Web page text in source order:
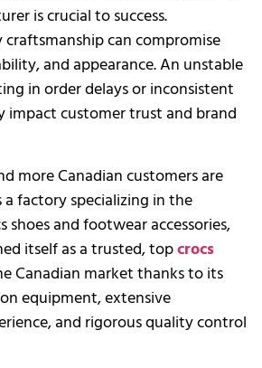
is crucial to success.
can compromise
and appearance. An unstable
in order delays or inconsistent
impact customer trust and brand
more Canadian customers are
a factory specializing in the
shoes and footwear accessories,
itself as a trusted, topcrocs
Canadian market thanks to its
equipment, extensive
and rigorous quality control